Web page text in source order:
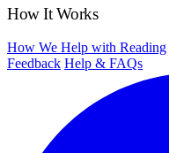
How It Works
How We Help with Reading
Feedback Help & FAQs